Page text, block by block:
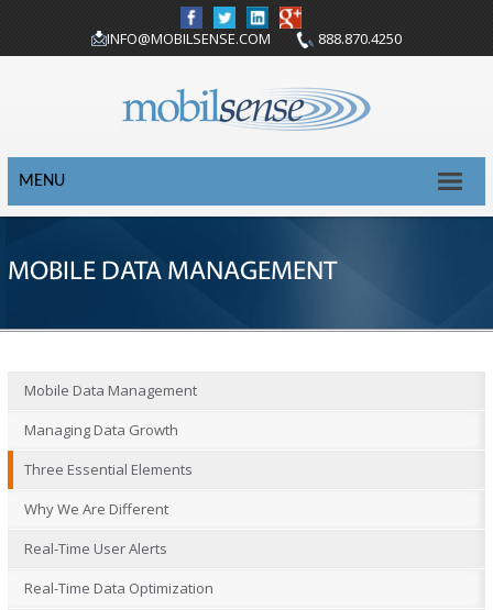
INFO@MOBILSENSE.COM 888.870.4250
MENU
MOBILE DATA MANAGEMENT
Mobile Data Management
Managing Data Growth
Three Essential Elements
Why We Are Different
Real-Time User Alerts
Real-Time Data Optimization